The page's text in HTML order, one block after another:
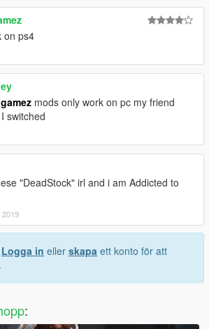
on ps4
mods only work on pc my friend
switched
"DeadStock" irl and i am Addicted to
2019
Logga in eller skapa ett konto för att
: